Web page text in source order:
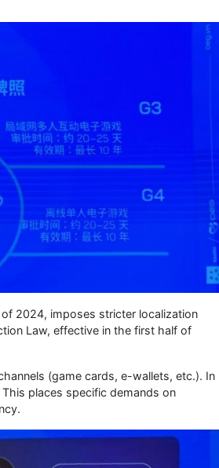
2024, imposes stricter localization
Law, effective in the first half of
(game cards, e-wallets, etc.). In
places specific demands on